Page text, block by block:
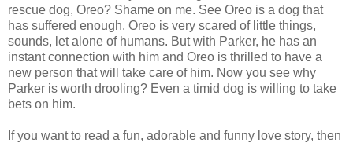
rescue dog, Oreo? Shame on me. See Oreo is a dog that
has suffered enough. Oreo is very scared of little things,
sounds, let alone of humans. But with Parker, he has an
instant connection with him and Oreo is thrilled to have a
new person that will take care of him. Now you see why
Parker is worth drooling? Even a timid dog is willing to take
bets on him.
If you want to read a fun, adorable and funny love story, then